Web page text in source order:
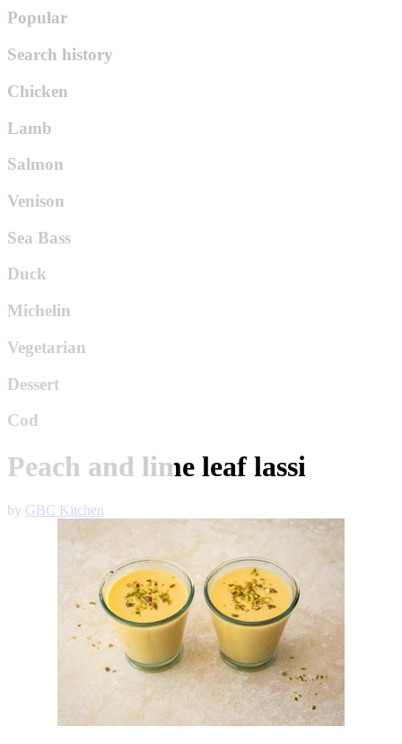
Popular
Search history
Chicken
Lamb
Salmon
Venison
Sea Bass
Duck
Michelin
Vegetarian
Dessert
Cod
Peach and lime leaf lassi
by GBC Kitchen